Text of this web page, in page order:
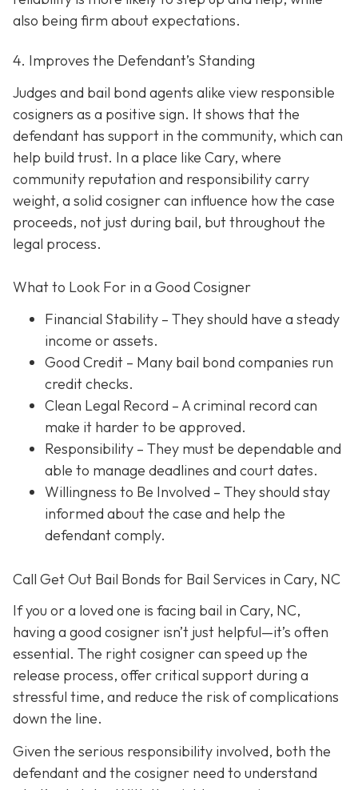
also being firm about expectations.
4. Improves the Defendant’s Standing
Judges and bail bond agents alike view responsible
cosigners as a positive sign. It shows that the
defendant has support in the community, which can
help build trust. In a place like Cary, where
community reputation and responsibility carry
weight, a solid cosigner can influence how the case
proceeds, not just during bail, but throughout the
legal process.
What to Look For in a Good Cosigner
Financial Stability – They should have a steady
income or assets.
Good Credit – Many bail bond companies run
credit checks.
Clean Legal Record – A criminal record can
make it harder to be approved.
Responsibility – They must be dependable and
able to manage deadlines and court dates.
Willingness to Be Involved – They should stay
informed about the case and help the
defendant comply.
Call Get Out Bail Bonds for Bail Services in Cary, NC
If you or a loved one is facing bail in Cary, NC,
having a good cosigner isn’t just helpful—it’s often
essential. The right cosigner can speed up the
release process, offer critical support during a
stressful time, and reduce the risk of complications
down the line.
Given the serious responsibility involved, both the
defendant and the cosigner need to understand